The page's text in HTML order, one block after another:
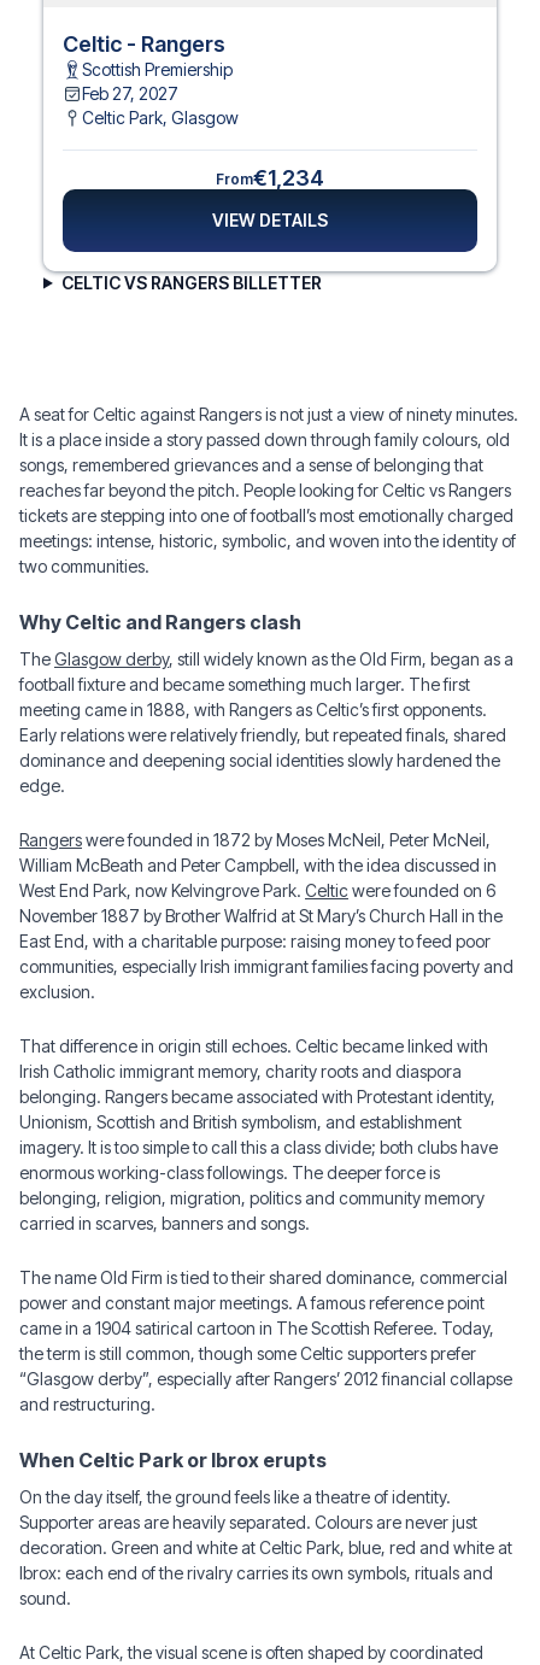
Celtic - Rangers
Scottish Premiership
Feb 27, 2027
Celtic Park, Glasgow
From€1,234
VIEW DETAILS
CELTIC VS RANGERS BILLETTER
A seat for Celtic against Rangers is not just a view of ninety minutes.
It is a place inside a story passed down through family colours, old
songs, remembered grievances and a sense of belonging that
reaches far beyond the pitch. People looking for Celtic vs Rangers
tickets are stepping into one of football’s most emotionally charged
meetings: intense, historic, symbolic, and woven into the identity of
two communities.
Why Celtic and Rangers clash
TheGlasgow derby, still widely known as the Old Firm, began as a
football fixture and became something much larger. The first
meeting came in 1888, with Rangers as Celtic’s first opponents.
Early relations were relatively friendly, but repeated finals, shared
dominance and deepening social identities slowly hardened the
edge.
Rangerswere founded in 1872 by Moses McNeil, Peter McNeil,
William McBeath and Peter Campbell, with the idea discussed in
West End Park, now Kelvingrove Park. Celtic were founded on 6
November 1887 by Brother Walfrid at St Mary’s Church Hall in the
East End, with a charitable purpose: raising money to feed poor
communities, especially Irish immigrant families facing poverty and
exclusion.
That difference in origin still echoes. Celtic became linked with
Irish Catholic immigrant memory, charity roots and diaspora
belonging. Rangers became associated with Protestant identity,
Unionism, Scottish and British symbolism, and establishment
imagery. It is too simple to call this a class divide; both clubs have
enormous working-class followings. The deeper force is
belonging, religion, migration, politics and community memory
carried in scarves, banners and songs.
The name Old Firm is tied to their shared dominance, commercial
power and constant major meetings. A famous reference point
came in a 1904 satirical cartoon in The Scottish Referee. Today,
the term is still common, though some Celtic supporters prefer
“Glasgow derby”, especially after Rangers’ 2012 financial collapse
and restructuring.
When Celtic Park or Ibrox erupts
On the day itself, the ground feels like a theatre of identity.
Supporter areas are heavily separated. Colours are never just
decoration. Green and white at Celtic Park, blue, red and white at
Ibrox: each end of the rivalry carries its own symbols, rituals and
sound.
At Celtic Park, the visual scene is often shaped by coordinated